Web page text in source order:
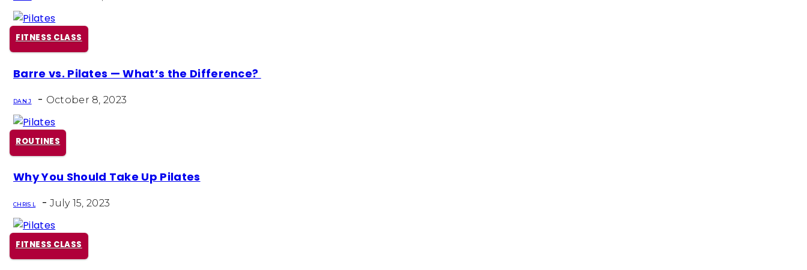
FITNESS CLASS
Section
Heading
Barre vs. Pilates — What’s the Difference?
DAN J - October 8, 2023
ROUTINES
Section
Heading
Why You Should Take Up Pilates
CHRIS L - July 15, 2023
FITNESS CLASS